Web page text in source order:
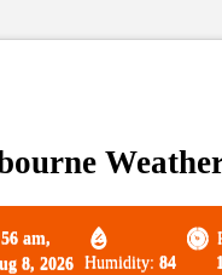
am,
8, 2026
Humidity: 84